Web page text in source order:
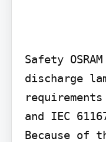
Safety
discharge
and IEC
Because of